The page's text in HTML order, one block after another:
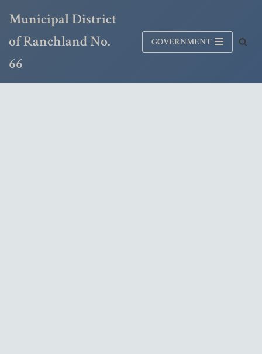
to
content
Municipal District
of Ranchland No.
66
GOVERNMENT